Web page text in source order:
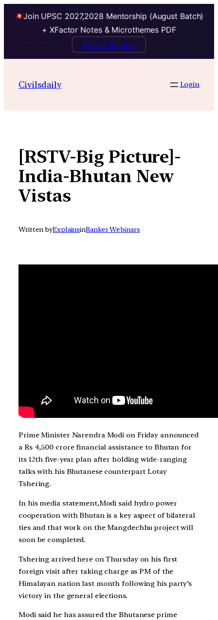
Join UPSC 2027,2028 Mentorship (August Batch)
+ XFactor Notes & Microthemes PDF
Talk to Mentor
contentCivilsdaily Login
[RSTV-Big Picture]-
India-Bhutan New
Vistas
Written byExplainsinRanker Webinars
Prime Minister Narendra Modi on Friday announced
a Rs 4,500 crore financial assistance to Bhutan for
its 12th five-year plan after holding wide-ranging
talks with his Bhutanese counterpart Lotay
Tshering.
In his media statement,Modi said hydro power
cooperation with Bhutan is a key aspect of bilateral
ties and that work on the Mangdechhu project will
soon be completed.
Tshering arrived here on Thursday on his first
foreign visit after taking charge as PM of the
Himalayan nation last month following his party’s
victory in the general elections.
Modi said he has assured the Bhutanese prime